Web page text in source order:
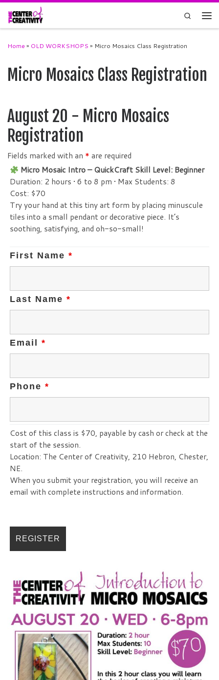
Skip to content
Search
Home » OLD WORKSHOPS » Micro Mosaics Class Registration
Micro Mosaics Class Registration
August 20 - Micro Mosaics
Registration
Fields marked with an * are required
Micro Mosaic Intro – QuickCraft Skill Level: Beginner
Duration: 2 hours • 6 to 8 pm • Max Students: 8
Cost: $70
Try your hand at this tiny art form by placing minuscule
tiles into a small pendant or decorative piece. It’s
soothing, satisfying, and oh-so-small!
First Name *
Last Name *
Email *
Phone *
Cost of this class is $70, payable by cash or check at the
start of the session.
Location: The Center of Creativity, 210 Hebron, Chester,
NE.
When you submit your registration, you will receive an
email with complete instructions and information.